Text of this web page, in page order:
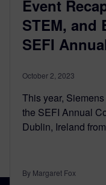
Event
STEM, and
SEFI
October 2, 2023
This year,
the SEFI Annual
Dublin, Ireland
By Margaret Fox